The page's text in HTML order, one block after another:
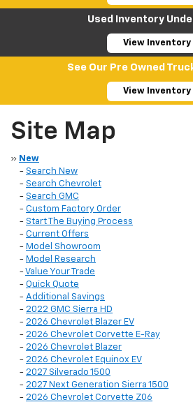
Used Inventory
View Inventory
See Our Pre Owned
View Inventory
Site Map
» New
- Search New
- Search Chevrolet
- Search GMC
- Custom Factory Order
- Start The Buying Process
- Current Offers
- Model Showroom
- Model Research
- Value Your Trade
- Quick Quote
- Additional Savings
- 2022 GMC Sierra HD
- 2026 Chevrolet Blazer EV
- 2026 Chevrolet Corvette E-Ray
- 2026 Chevrolet Blazer
- 2026 Chevrolet Equinox EV
- 2027 Silverado 1500
- 2027 Next Generation Sierra 1500
- 2026 Chevrolet Corvette Z06